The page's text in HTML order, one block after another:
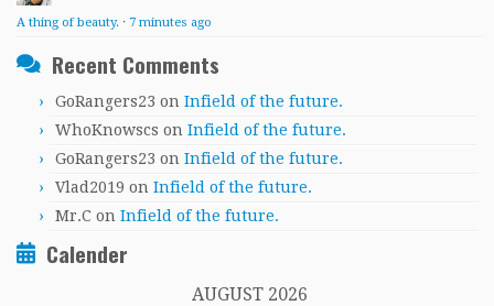
A thing of beauty. · 7 minutes ago
Recent Comments
GoRangers23 on Infield of the future.
WhoKnowscs on Infield of the future.
GoRangers23 on Infield of the future.
Vlad2019 on Infield of the future.
Mr.C on Infield of the future.
Calender
AUGUST 2026